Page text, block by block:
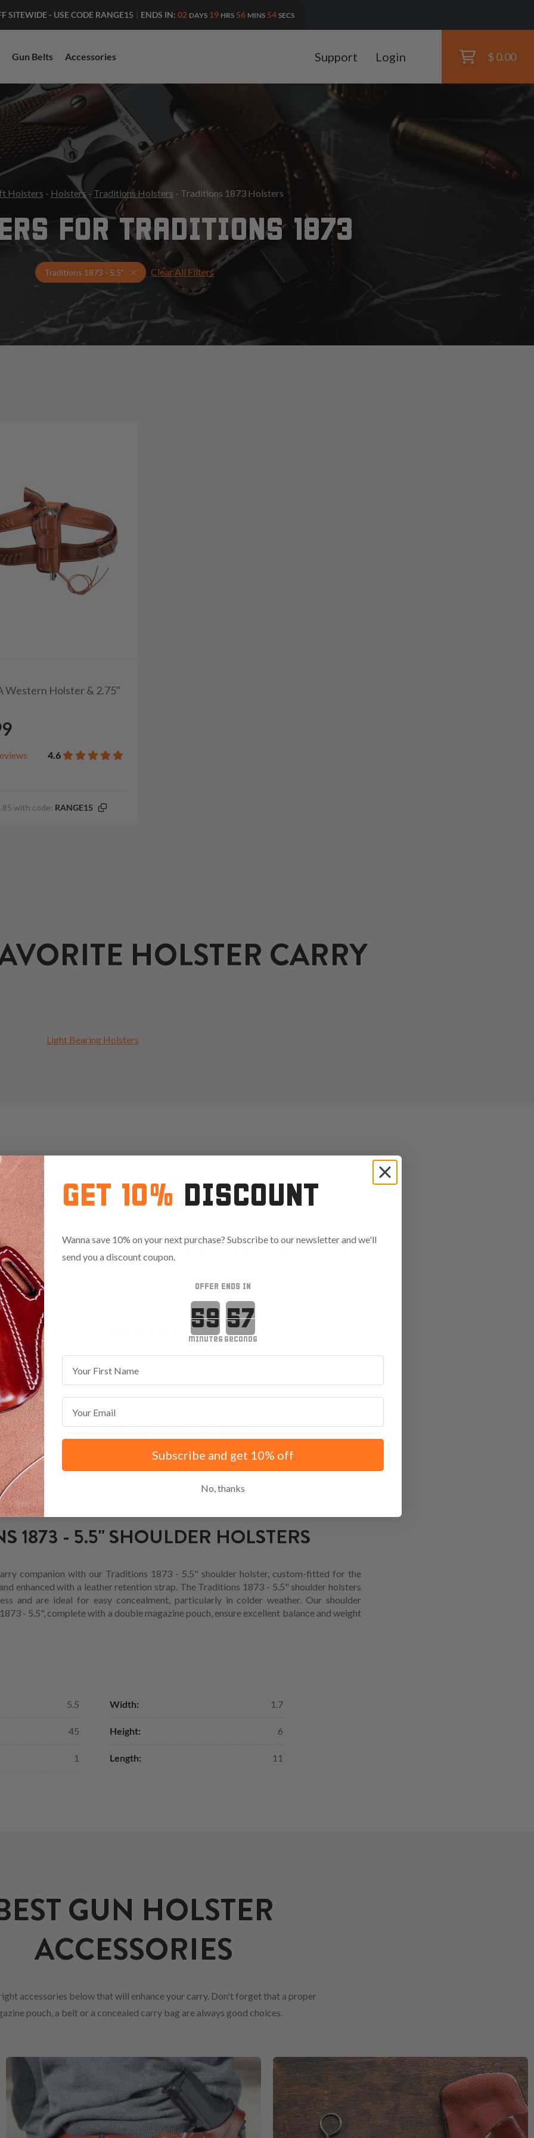
SITEWIDE - USE CODE RANGE15 ENDS IN: 02 DAYS 19 HRS 56 MINS 52 SECS
Gun Belts Accessories Support Login $ 0.00
Holsters - Holsters - Traditions Holsters - Traditions 1873 Holsters
FOR TRADITIONS 1873
Traditions 1873 - 5.5" Select Your Gun & Holster Up
Clear All Filters
Western Holster & 2.75"
4.6
with code: RANGE15
HOLSTER CARRY
Light Bearing Holsters
1873 - 5.5"
TRADITIONS 1873 - 5.5"
1873 - 5.5" IWB HOLSTERS
IWB holster (inside-the-waistband) is meticulously designed for a snug fit, ensuring a
carrying experience. At the same time, it’s one of the best Traditions 1873 - 5.5"
options.
1873 - 5.5" OWB HOLSTERS
1873 - 5.5", the Traditions 1873 - 5.5" OWB holster (outside-the-waistband)
carrying method. Discover the optimal carrying companion with our Traditions
offering a custom fit, high natural retention, and rapid draw for your Traditions 1873 -
1873 - 5.5" SHOULDER HOLSTERS
companion with our Traditions 1873 - 5.5" shoulder holster, custom-fitted for the
enhanced with a leather retention strap. The Traditions 1873 - 5.5" shoulder holsters
and are ideal for easy concealment, particularly in colder weather. Our shoulder
- 5.5", complete with a double magazine pouch, ensure excellent balance and weight
5.5
45
1
Width: 1.7
Height: 6
Length: 11
GUN HOLSTER
ACCESSORIES
accessories below that will enhance your carry. Don't forget that a proper
pouch, a belt or a concealed carry bag are always good choices.
GET 10% DISCOUNT
Wanna save 10% on your next purchase? Subscribe to our newsletter and we'll
send you a discount coupon.
OFFER ENDS IN
Countdown ends in:
minutes seconds
Subscribe and get 10% off
No, thanks